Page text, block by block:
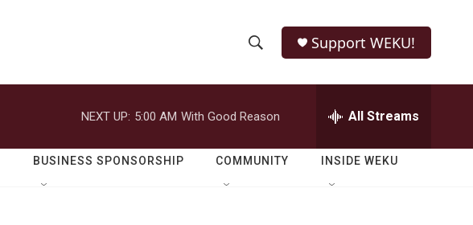
h
o
w
e
r
h
Q
Support WEKU!
NEXT UP: 5:00 AM With Good Reason All Streams
BUSINESS SPONSORSHIP COMMUNITY INSIDE WEKU